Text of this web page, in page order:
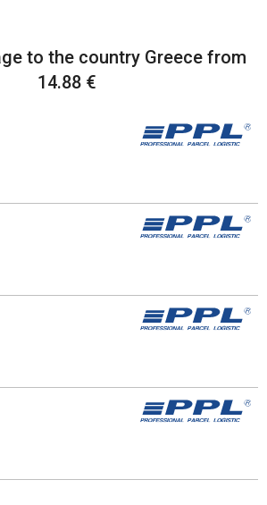
to the country Greece from
14.88 €